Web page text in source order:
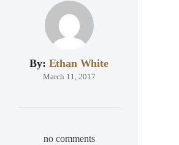
By: Ethan White
March 11, 2017
no comments